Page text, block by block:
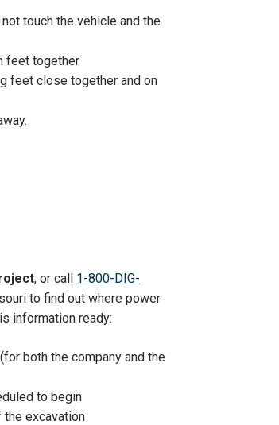
touch the vehicle and the
feet together
feet close together and on
, or call 1-800-DIG-
to find out where power
information ready:
(for both the company and the
to begin
excavation